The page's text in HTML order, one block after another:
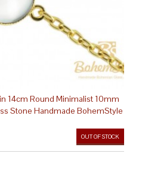
14cm Round Minimalist 10mm
Stone Handmade BohemStyle
OUT OF STOCK